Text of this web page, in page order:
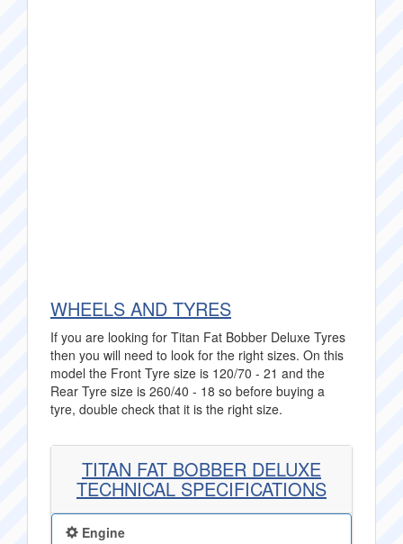
WHEELS AND TYRES
If you are looking for Titan Fat Bobber Deluxe Tyres
then you will need to look for the right sizes. On this
model the Front Tyre size is 120/70 - 21 and the
Rear Tyre size is 260/40 - 18 so before buying a
tyre, double check that it is the right size.
TITAN FAT BOBBER DELUXE
TECHNICAL SPECIFICATIONS
Engine